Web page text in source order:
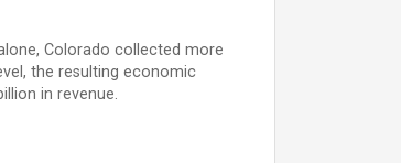
Colorado collected more
the resulting economic
in revenue.